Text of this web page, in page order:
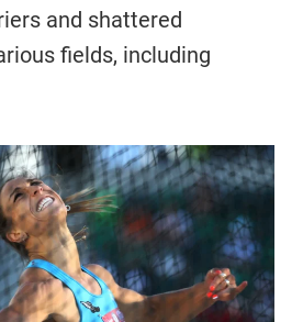
and shattered
fields, including